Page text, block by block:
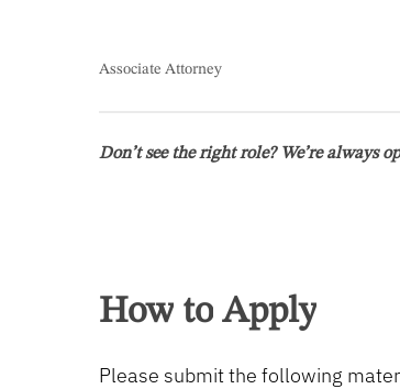
Associate Attorney
Sebastian, Florida
train the right candidate!
Don’t see the right role? We’re always
How to Apply
Please submit the following